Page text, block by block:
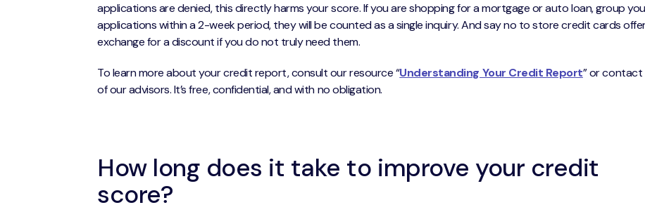
applications are denied, this directly harms your score. If you are shopping for a mortgage or auto loan, group
applications within a 2-week period, they will be counted as a single inquiry. And say no to store credit cards
exchange for a discount if you do not truly need them.
To learn more about your credit report, consult our resource “Understanding Your Credit Report” or contact
of our advisors. It’s free, confidential, and with no obligation.
How long does it take to improve your credit
score?